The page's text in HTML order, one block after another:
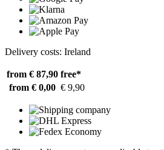
Delivery costs: Ireland
from € 87,90 free*
from € 0,00 € 9,90